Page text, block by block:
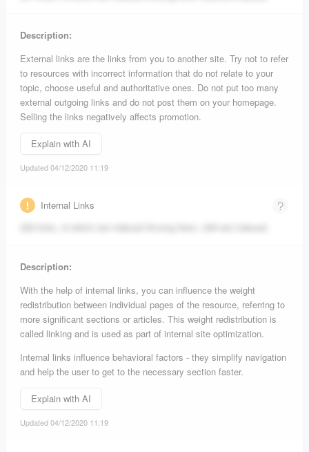
Description:
External links are the links from you to another site. Try not to refer
to resources with incorrect information that do not relate to your
topic, choose useful and authoritative ones. Do not put too many
external outgoing links and do not post them on your homepage.
Selling the links negatively affects promotion.
Explain with AI
Updated 04/12/2020 11:19
Internal Links
Description:
With the help of internal links, you can influence the weight
redistribution between individual pages of the resource, referring to
more significant sections or articles. This weight redistribution is
called linking and is used as part of internal site optimization.
Internal links influence behavioral factors - they simplify navigation
and help the user to get to the necessary section faster.
Explain with AI
Updated 04/12/2020 11:19